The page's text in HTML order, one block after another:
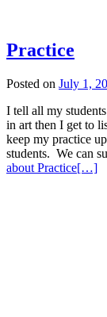
Practice
Posted on July 1,
I tell all my
in art then I get to
keep my practice
students. We can
about Practice[…]